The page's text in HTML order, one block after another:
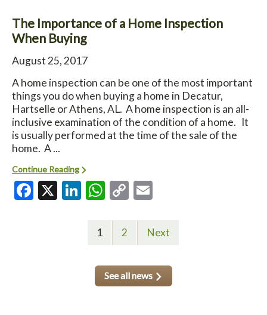
The Importance of a Home Inspection
When Buying
August 25, 2017
A home inspection can be one of the most important
things you do when buying a home in Decatur,
Hartselle or Athens, AL. A home inspection is an all-
inclusive examination of the condition of a home. It
is usually performed at the time of the sale of the
home. A ...
Continue Reading
Facebook
X LinkedIn
WhatsApp
Copy
1 2 Next
See all news